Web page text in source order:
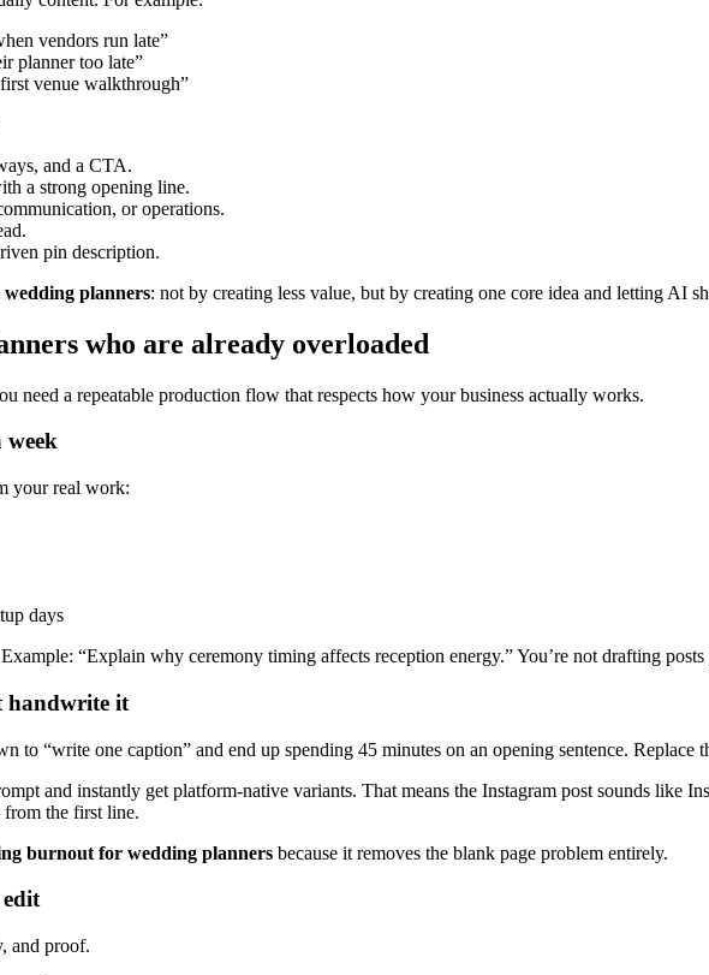
vendors run late”
planner too late”
venue walkthrough”
and a CTA.
a strong opening line.
or operations.
pin description.
planners: not by creating less value, but by creating one core idea and letting AI
who are already overloaded
need a repeatable production flow that respects how your business actually works.
week
your real work:
days
“Explain why ceremony timing affects reception energy.” You’re not drafting
handwrite it
to “write one caption” and end up spending 45 minutes on an opening sentence. Replace
and instantly get platform-native variants. That means the Instagram post sounds like
the first line.
burnout for wedding planners because it removes the blank page problem entirely.
and proof.